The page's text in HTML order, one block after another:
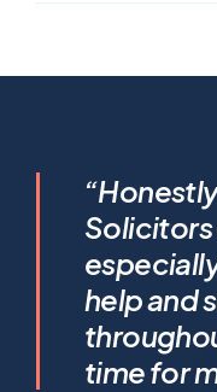
I feel
have been
Shubha
expertise is
her
apart.
Solicitors
help and
time for